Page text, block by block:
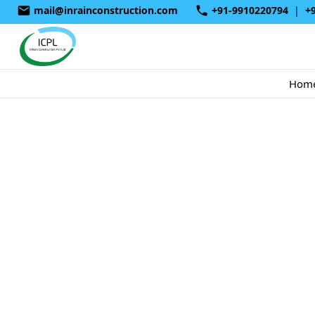
mail@inrainconstruction.com +91-9910220794 |